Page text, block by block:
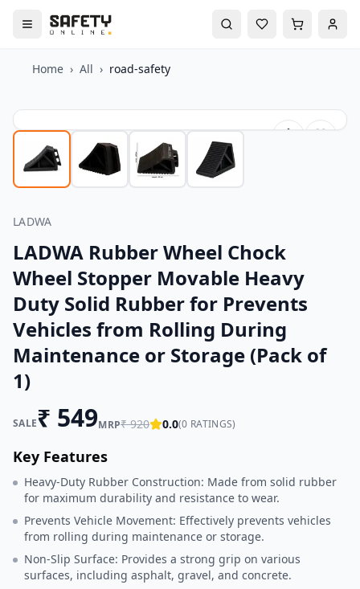
Home › All › road-safety
LADWA
LADWA Rubber Wheel Chock
Wheel Stopper Movable Heavy
Duty Solid Rubber for Prevents
Vehicles from Rolling During
Maintenance or Storage (Pack of
1)
SALE₹ 549MRP₹920 0.0(0 RATINGS)
Key Features
Heavy-Duty Rubber Construction: Made from solid rubber
for maximum durability and resistance to wear.
Prevents Vehicle Movement: Effectively prevents vehicles
from rolling during maintenance or storage.
Non-Slip Surface: Provides a strong grip on various
surfaces, including asphalt, gravel, and concrete.